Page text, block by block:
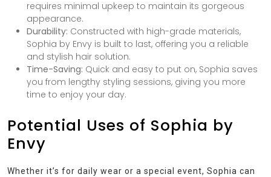
requires minimal upkeep to maintain its gorgeous
appearance.
Durability: Constructed with high-grade materials,
Sophia by Envy is built to last, offering you a reliable
and stylish hair solution.
Time-Saving: Quick and easy to put on, Sophia saves
you from lengthy styling sessions, giving you more
time to enjoy your day.
Potential Uses of Sophia by
Envy
Whether it’s for daily wear or a special event, Sophia can